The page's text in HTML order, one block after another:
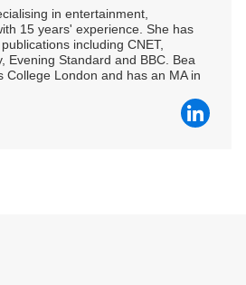
in entertainment,
15 years' experience. She has
including CNET,
Evening Standard and BBC. Bea
College London and has an MA in